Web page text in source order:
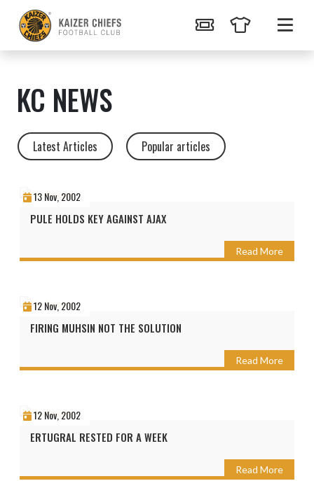
KC NEWS
Latest Articles Popular articles
13 Nov, 2002
PULE HOLDS KEY AGAINST AJAX
Read More
12 Nov, 2002
FIRING MUHSIN NOT THE SOLUTION
Read More
12 Nov, 2002
ERTUGRAL RESTED FOR A WEEK
Read More